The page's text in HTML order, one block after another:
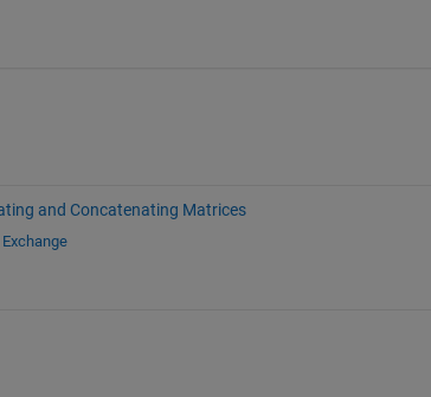
and Concatenating Matrices
Exchange